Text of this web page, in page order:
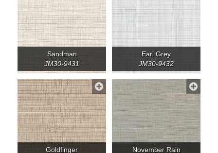
Sandman
JM30-9431
Earl Grey
JM30-9432
Goldfinger
November Rain